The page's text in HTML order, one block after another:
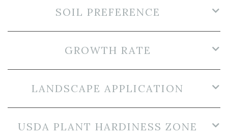
SOIL PREFERENCE
GROWTH RATE
LANDSCAPE APPLICATION
USDA PLANT HARDINESS ZONE